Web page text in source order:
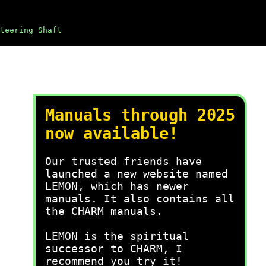
Shaft
Manuals through 2025
now available!
Our trusted friends have
launched a new website named
LEMON, which has newer
manuals. It also contains all
the CHARM manuals.
LEMON is the spiritual
successor to CHARM, I
recommend you try it!